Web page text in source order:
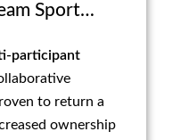
Sport…
participant
to return a
ownership